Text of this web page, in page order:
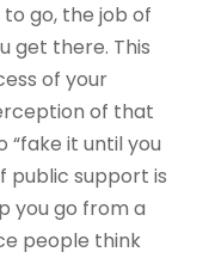
go, the job of
get there. This
of your
of that
“fake it until you
public support is
you go from a
people think